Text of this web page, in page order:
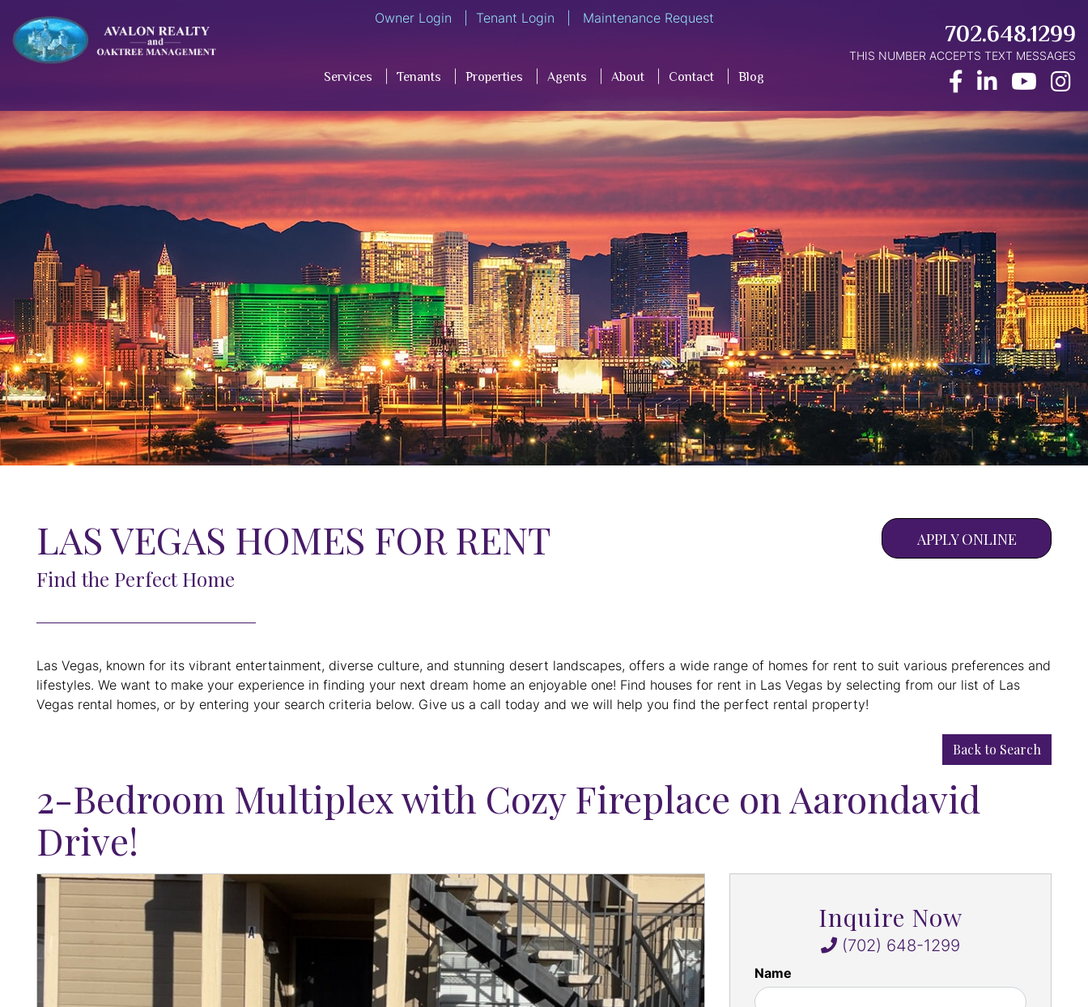
Owner Login Tenant Login Maintenance Request
702.648.1299
THIS NUMBER ACCEPTS TEXT MESSAGES
Facebook
LinkedIn
Services Tenants Properties Agents About Contact Blog
LAS VEGAS HOMES FOR RENT
Find the Perfect Home
APPLY ONLINE
Las Vegas, known for its vibrant entertainment, diverse culture, and stunning desert landscapes, offers a wide range of homes for rent to suit various preferences and
lifestyles. We want to make your experience in finding your next dream home an enjoyable one! Find houses for rent in Las Vegas by selecting from our list of Las
Vegas rental homes, or by entering your search criteria below. Give us a call today and we will help you find the perfect rental property!
Back to Search
2-Bedroom Multiplex with Cozy Fireplace on Aarondavid
Drive!
Inquire Now
(702) 648-1299
Name